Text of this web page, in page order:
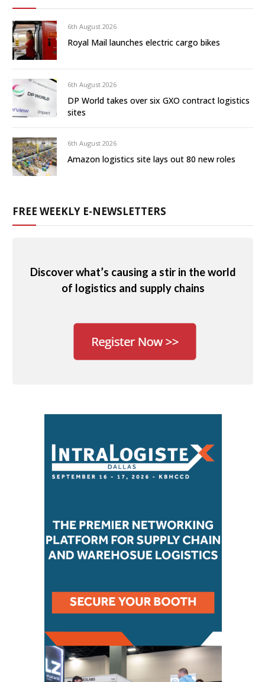
6th August 2026
Royal Mail launches electric cargo bikes
6th August 2026
DP World takes over six GXO contract logistics
sites
6th August 2026
Amazon logistics site lays out 80 new roles
FREE WEEKLY E-NEWSLETTERS
Discover what’s causing a stir in the world
of logistics and supply chains